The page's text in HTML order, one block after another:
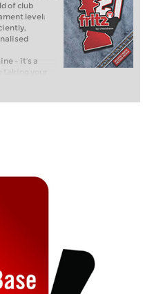
of club
level:
– it’s a
your
or already
you can
with a